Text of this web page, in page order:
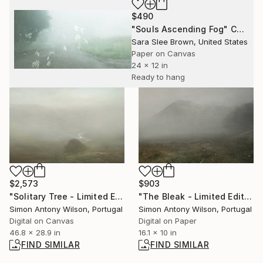
$490
"Souls Ascending Fog" Collage
Sara Slee Brown, United States
Paper on Canvas
24 x 12 in
Ready to hang
$2,573
"Solitary Tree - Limited Edition 1 of 1" Digital Art
Simon Antony Wilson, Portugal
Digital on Canvas
46.8 x 28.9 in
FIND SIMILAR
$903
"The Bleak - Limited Edition of 25" Digital Art
Simon Antony Wilson, Portugal
Digital on Paper
16.1 x 10 in
FIND SIMILAR